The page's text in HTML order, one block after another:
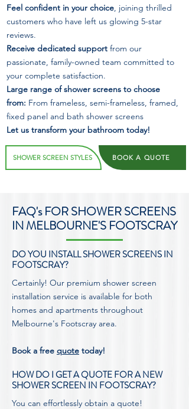
Feel confident in your choice, joining thrilled
customers who have left us glowing 5-star
reviews.
Receive dedicated support from our
passionate, family-owned team committed to
your complete satisfaction.
Large range of shower screens to choose
from: From frameless, semi-frameless, framed,
fixed panel and bath shower screens
Let us transform your bathroom today!
SHOWER SCREEN STYLES BOOK A QUOTE
FAQ's FOR SHOWER SCREENS
IN MELBOURNE'S FOOTSCRAY
DO YOU INSTALL SHOWER SCREENS IN
FOOTSCRAY?
Certainly! Our premium shower screen
installation service is available for both
homes and apartments throughout
Melbourne's Footscray area.
Book a free quote today!
HOW DO I GET A QUOTE FOR A NEW
SHOWER SCREEN IN FOOTSCRAY?
You can effortlessly obtain a quote!